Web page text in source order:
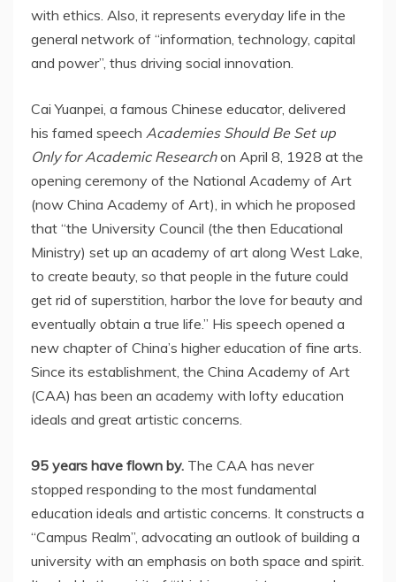
with ethics. Also, it represents everyday life in the
general network of “information, technology, capital
and power”, thus driving social innovation.
Cai Yuanpei, a famous Chinese educator, delivered
his famed speech Academies Should Be Set up
Only for Academic Researchon April 8, 1928 at the
opening ceremony of the National Academy of Art
(now China Academy of Art), in which he proposed
that “the University Council (the then Educational
Ministry) set up an academy of art along West Lake,
to create beauty, so that people in the future could
get rid of superstition, harbor the love for beauty and
eventually obtain a true life.” His speech opened a
new chapter of China’s higher education of fine arts.
Since its establishment, the China Academy of Art
(CAA) has been an academy with lofty education
ideals and great artistic concerns.
95 years have flown by. The CAA has never
stopped responding to the most fundamental
education ideals and artistic concerns. It constructs a
“Campus Realm”, advocating an outlook of building a
university with an emphasis on both space and spirit.